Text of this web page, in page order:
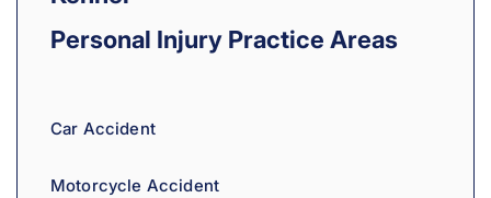
Personal Injury Practice Areas
Car Accident
Motorcycle Accident